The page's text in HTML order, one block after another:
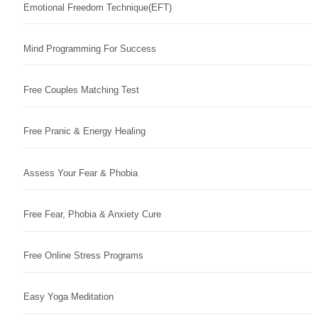
Emotional Freedom Technique(EFT)
Mind Programming For Success
Free Couples Matching Test
Free Pranic & Energy Healing
Assess Your Fear & Phobia
Free Fear, Phobia & Anxiety Cure
Free Online Stress Programs
Easy Yoga Meditation